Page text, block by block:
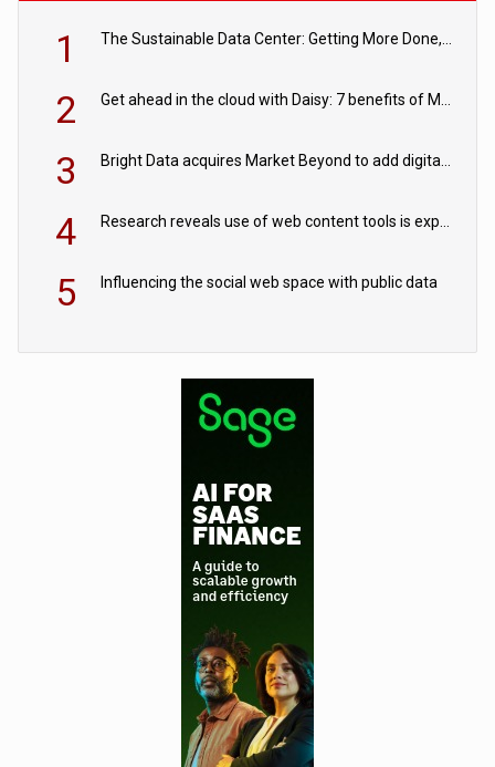
1
2
3
4
5 Influencing the social web space with public data